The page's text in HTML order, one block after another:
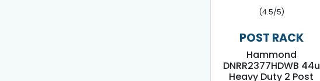
(4.5/5)
POST RACK
Hammond
DNRR2377HDWB 44u
Heavy Duty 2 Post